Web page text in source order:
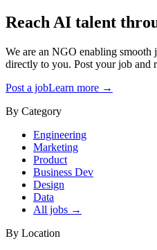
Reach AI talent
We are an NGO enabling smooth
directly to you. Post your job and
Post a jobLearn more →
By Category
Engineering
Marketing
Product
Business Dev
Design
Data
All jobs →
By Location